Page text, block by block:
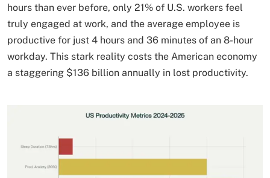
hours than ever before, only 21% of U.S. workers feel
truly engaged at work, and the average employee is
productive for just 4 hours and 36 minutes of an 8-hour
workday. This stark reality costs the American economy
a staggering $136 billion annually in lost productivity.